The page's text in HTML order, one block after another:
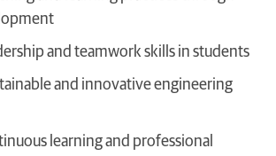
and teamwork skills in students
and innovative engineering
learning and professional